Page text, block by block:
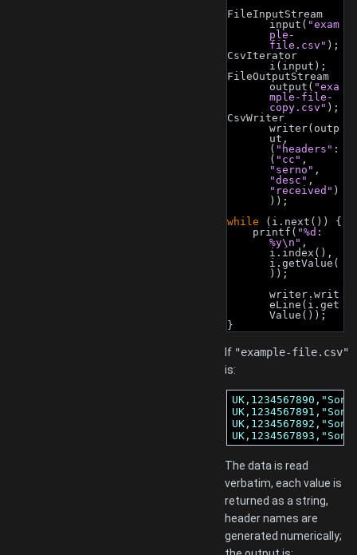
FileInputStream
input( "exam
ple-
file.csv" );
CsvIterator
i(input);
FileOutputStream
output( "exa
mple-file-
copy.csv" );
CsvWriter
writer(outp
ut,
( "headers" :
( "cc"
"serno"
"desc"
"received" )
));
while (i.next()) {
    printf(
"%d:
%y\n" ,
i.index(),
i.getValue(
));
writer.writ
eLine(i.get
Value());
}
If "example-file.csv"
is:
The data is read
verbatim, each value is
returned as a string,
header names are
generated numerically;